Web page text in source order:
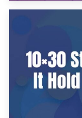
What Is a